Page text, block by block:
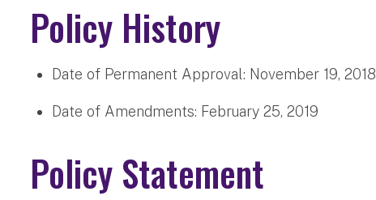
Policy History
Date of Permanent Approval: November 19, 2018
Date of Amendments: February 25, 2019
Policy Statement